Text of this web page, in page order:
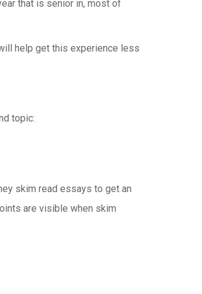
that is senior in, most of
help get this experience less
topic:
skim read essays to get an
are visible when skim